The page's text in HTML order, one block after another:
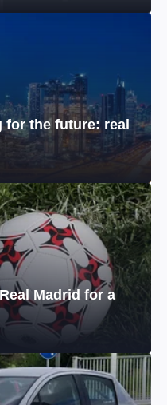
for the future: real
Madrid for a